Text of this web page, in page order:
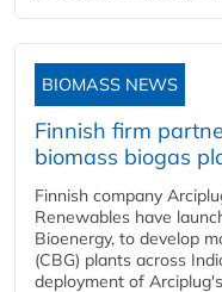
BIOMASS NEWS
Finnish firm
biomass biogas
Finnish company
Renewables have
Bioenergy, to develop
(CBG) plants across
deployment of